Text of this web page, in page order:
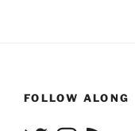
FOLLOW ALONG